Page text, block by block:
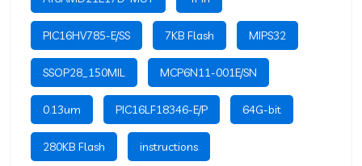
PIC16HV785-E/SS 7KB Flash MIPS32
SSOP28_150MIL MCP6N11-001E/SN
0.13um PIC16LF18346-E/P 64G-bit
280KB Flash instructions